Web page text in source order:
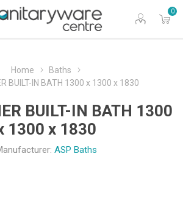
0
Home
Baths
BUILT-IN BATH 1300 x 1300 x 1830
BUILT-IN BATH 1300
1300 x 1830
ASP Baths